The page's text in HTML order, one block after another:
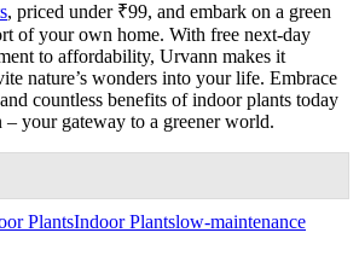
, priced under ₹99, and embark on a green
of your own home. With free next-day
to affordability, Urvann makes it
nature’s wonders into your life. Embrace
countless benefits of indoor plants today
your gateway to a greener world.
PlantsIndoor Plantslow-maintenance